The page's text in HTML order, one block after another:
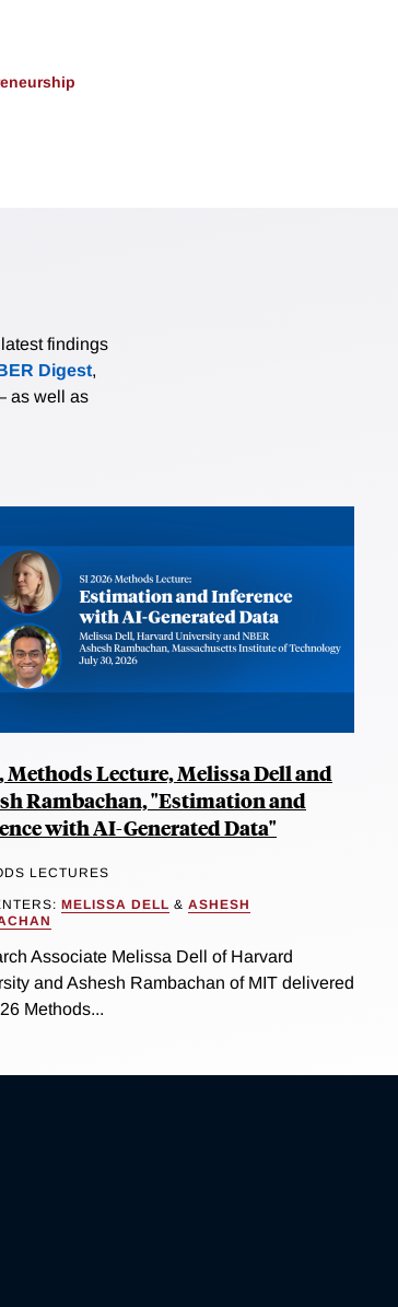
findings
Digest,
as well as
Methods Lecture, Melissa Dell and
Rambachan, "Estimation and
with AI-Generated Data"
LECTURES
MELISSA DELL & ASHESH
Associate Melissa Dell of Harvard
and Ashesh Rambachan of MIT delivered
Methods...